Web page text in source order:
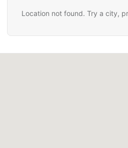
Location not found. Try a city,